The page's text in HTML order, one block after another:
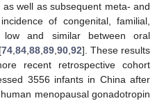
well as subsequent meta- and
of congenital, familial,
and similar between oral
74,84,88,89,90,92]. These results
recent retrospective cohort
3556 infants in China after
menopausal gonadotropin